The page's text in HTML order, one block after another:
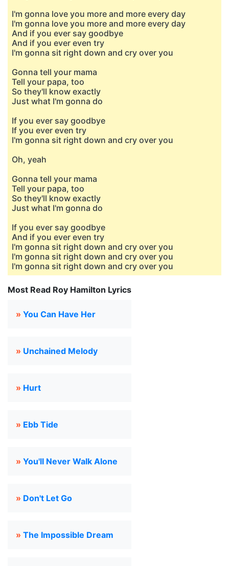
I'm gonna love you more and more every day
I'm gonna love you more and more every day
And if you ever say goodbye
And if you ever even try
I'm gonna sit right down and cry over you
Gonna tell your mama
Tell your papa, too
So they'll know exactly
Just what I'm gonna do
If you ever say goodbye
If you ever even try
I'm gonna sit right down and cry over you
Oh, yeah
Gonna tell your mama
Tell your papa, too
So they'll know exactly
Just what I'm gonna do
If you ever say goodbye
And if you ever even try
I'm gonna sit right down and cry over you
I'm gonna sit right down and cry over you
I'm gonna sit right down and cry over you
Most Read Roy Hamilton Lyrics
» You Can Have Her
» Unchained Melody
» Hurt
» Ebb Tide
» You'll Never Walk Alone
» Don't Let Go
» The Impossible Dream